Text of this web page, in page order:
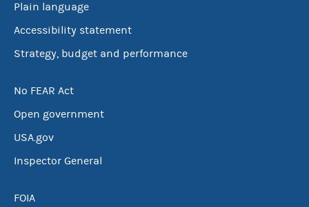
Plain language
Accessibility statement
Strategy, budget and performance
No FEAR Act
Open government
USA.gov
Inspector General
FOIA